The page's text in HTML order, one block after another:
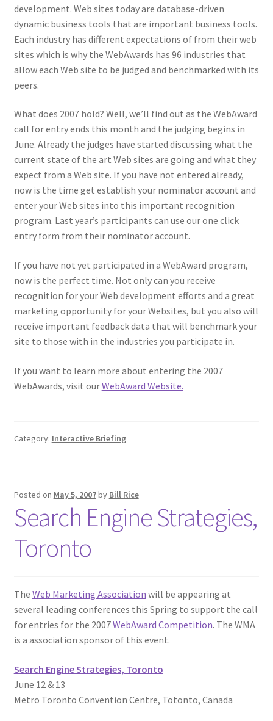
development. Web sites today are database-driven
dynamic business tools that are important business tools.
Each industry has different expectations of from their web
sites which is why the WebAwards has 96 industries that
allow each Web site to be judged and benchmarked with its
peers.
What does 2007 hold? Well, we’ll find out as the WebAward
call for entry ends this month and the judging begins in
June. Already the judges have started discussing what the
current state of the art Web sites are going and what they
expect from a Web site. If you have not entered already,
now is the time get establish your nominator account and
enter your Web sites into this important recognition
program. Last year’s participants can use our one click
entry form from their nominator account.
If you have not yet participated in a WebAward program,
now is the perfect time. Not only can you receive
recognition for your Web development efforts and a great
marketing opportunity for your Websites, but you also will
receive important feedback data that will benchmark your
site to those with in the industries you participate in.
If you want to learn more about entering the 2007
WebAwards, visit ourWebAward Website.
Category: Interactive Briefing
Posted on May 5, 2007by Bill Rice
Search Engine Strategies,
Toronto
The Web Marketing Association will be appearing at
several leading conferences this Spring to support the call
for entries for the 2007WebAward Competition. The WMA
is a association sponsor of this event.
Search Engine Strategies, Toronto
June 12 & 13
Metro Toronto Convention Centre, Totonto, Canada